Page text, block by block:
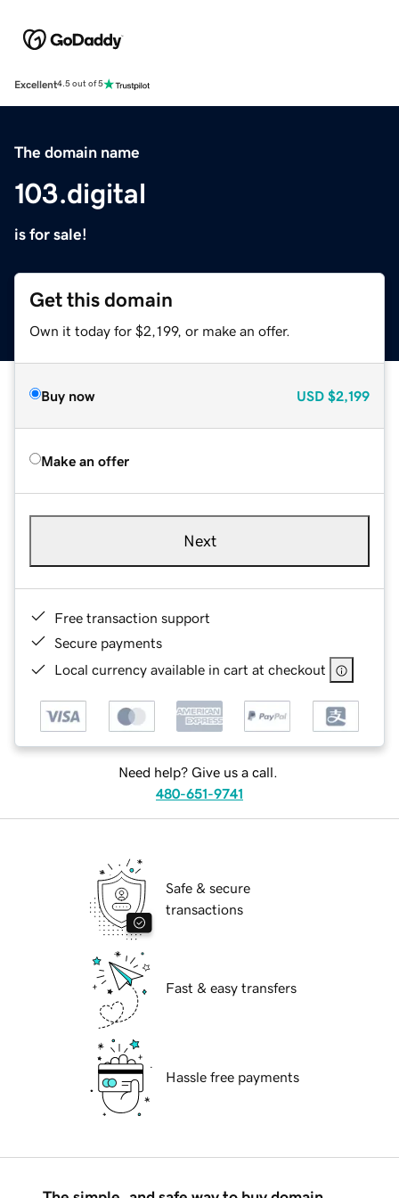
Excellent4.5 out of 5
The domain name
103.digital
is for sale!
Get this domain
Own it today for $2,199, or make an offer.
Buy now USD $2,199
Make an offer
Next
Free transaction support
Secure payments
Local currency available in cart at checkout
Need help? Give us a call.
480-651-9741
Safe & secure
transactions
Fast & easy transfers
Hassle free payments